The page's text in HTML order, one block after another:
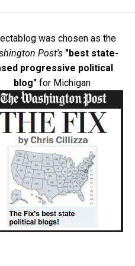
was chosen as the
Post's "best state-
progressive political
blog" for Michigan